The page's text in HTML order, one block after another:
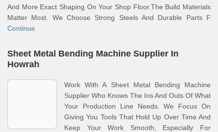
And More Exact Shaping On Your Shop Floor.The Build Materials
Matter Most. We Choose Strong Steels And Durable Parts F
Continue
Sheet Metal Bending Machine Supplier In
Howrah
Work With A Sheet Metal Bending Machine
Supplier Who Knows The Ins And Outs Of What
Your Production Line Needs. We Focus On
Giving You Tools That Hold Up Over Time And
Keep Your Work Smooth, Especially For